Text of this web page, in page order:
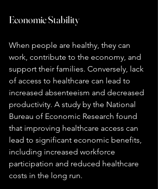
Economic Stability
When people are healthy, they can
work, contribute to the economy, and
support their families. Conversely, lack
of access to healthcare can lead to
increased absenteeism and decreased
productivity. A study by the National
Bureau of Economic Research found
that improving healthcare access can
lead to significant economic benefits,
including increased workforce
participation and reduced healthcare
costs in the long run.